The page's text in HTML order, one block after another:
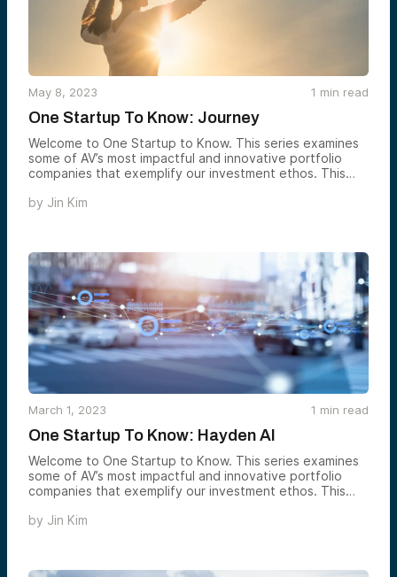
May 8, 2023 1 min read
One Startup To Know: Journey
Welcome to One Startup to Know. This series examines
some of AV’s most impactful and innovative portfolio
companies that exemplify our investment ethos. This
showcasing digital mental health platform Journey.
by Jin Kim
March 1, 2023 1 min read
One Startup To Know: Hayden AI
Welcome to One Startup to Know. This series examines
some of AV’s most impactful and innovative portfolio
companies that exemplify our investment ethos. This
by Jin Kim